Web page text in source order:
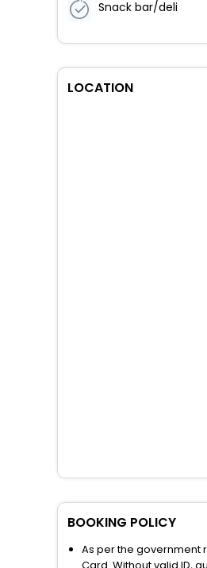
Snack bar/deli
LOCATION
BOOKING POLICY
As per the government
Card. Without valid ID,